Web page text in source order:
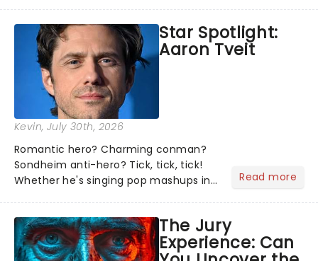
what we've been watching, chatting
about and adding to our m...
Star Spotlight:
Aaron Tveit
Kevin, July 30th, 2026
Romantic hero? Charming conman?
Sondheim anti-hero? Tick, tick, tick!
Whether he's singing pop mashups in
Normal, there's no place like home on
the Broadway stage for Aaron...
Read more
The Jury
Experience: Can